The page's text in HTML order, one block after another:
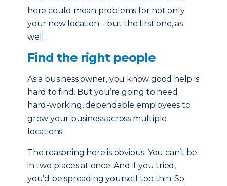
here could mean problems for not only
your new location – but the first one, as
well.
Find the right people
As a business owner, you know good help is
hard to find. But you’re going to need
hard-working, dependable employees to
grow your business across multiple
locations.
The reasoning here is obvious. You can’t be
in two places at once. And if you tried,
you’d be spreading yourself too thin. So